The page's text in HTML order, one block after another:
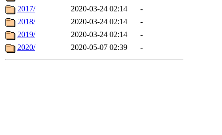
2017/
2020-03-24 02:14
-
2018/
2020-03-24 02:14
-
2019/
2020-03-24 02:14
-
2020/
2020-05-07 02:39 -